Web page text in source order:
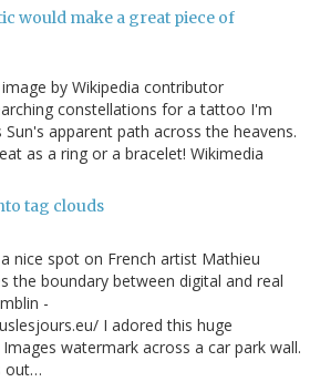
would make a great piece of
by Wikipedia contributor
constellations for a tattoo I'm
apparent path across the heavens.
as a ring or a bracelet! Wikimedia
tag clouds
nice spot on French artist Mathieu
the boundary between digital and real
-
I adored this huge
watermark across a car park wall.
out…